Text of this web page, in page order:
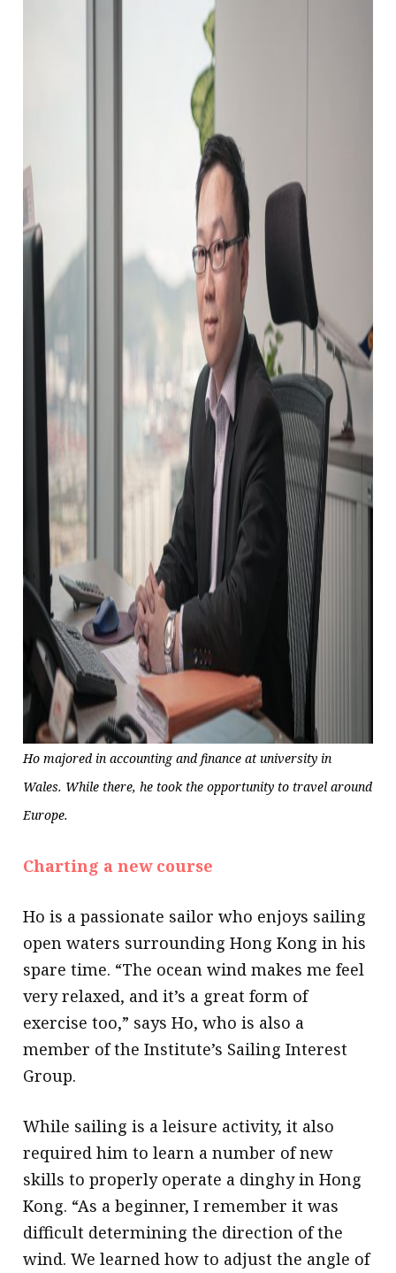
Ho majored in accounting and finance at university in
Wales. While there, he took the opportunity to travel around
Europe.
Charting a new course
Ho is a passionate sailor who enjoys sailing
open waters surrounding Hong Kong in his
spare time. “The ocean wind makes me feel
very relaxed, and it’s a great form of
exercise too,” says Ho, who is also a
member of the Institute’s Sailing Interest
Group.
While sailing is a leisure activity, it also
required him to learn a number of new
skills to properly operate a dinghy in Hong
Kong. “As a beginner, I remember it was
difficult determining the direction of the
wind. We learned how to adjust the angle of